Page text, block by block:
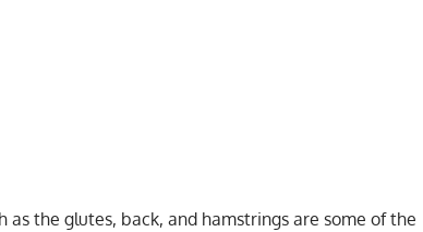
as the glutes, back, and hamstrings are some of the